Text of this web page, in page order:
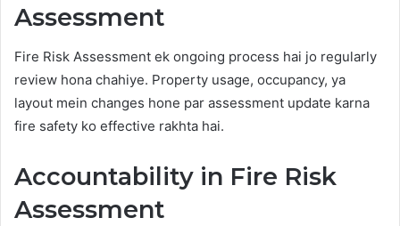
Assessment
Fire Risk Assessment ek ongoing process hai jo regularly
review hona chahiye. Property usage, occupancy, ya
layout mein changes hone par assessment update karna
fire safety ko effective rakhta hai.
Accountability in Fire Risk
Assessment